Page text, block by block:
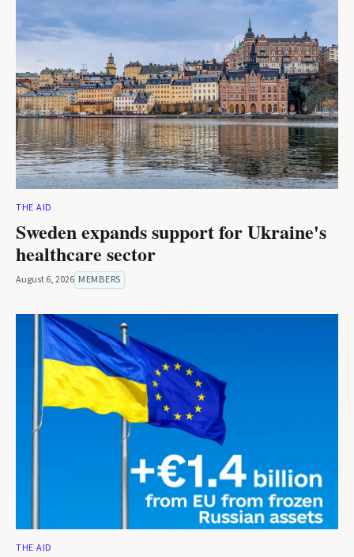
THE AID
Sweden expands support for Ukraine's
healthcare sector
August 6, 2026 MEMBERS
THE AID